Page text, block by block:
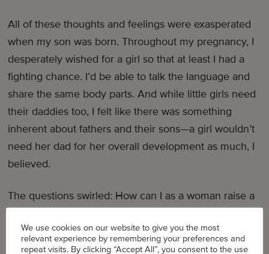
All of these thoughts and feelings were exasperated
when my son was born. Throughout my pregnancy, I
desperately wished for a girl so that at least I had a
fighting chance. I’d be able to talk the language and
share the same body parts. And while little girls need
their daddies too, I felt like there was something
inherent about fathers and their sons—a girl wouldn’t
need her dad for her overall development as much, I
believed.
The questions swirled: How can I as a woman raise a
questions he will have once he starts school? I knew
that those kinds of questions were coming, but I still
We use cookies on our website to give you the most
relevant experience by remembering your preferences and
repeat visits. By clicking “Accept All”, you consent to the use